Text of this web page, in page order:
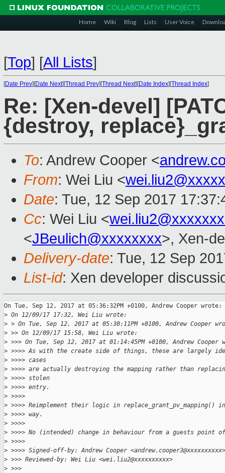
Home Wiki Blog Lists User Voice
[Top] [All Lists]
[Date Prev][Date Next][Thread Prev][Thread Next][Date Index][Thread Index]
Re: [Xen-devel]
{destroy,
To: Andrew Cooper <
From: Wei Liu <
Date: Tue, 12 Sep 2017
Cc: Wei Liu <
<JBeulich@xxxxxxxx>, Xen-
Delivery-date: Tue, 12 Sep
List-id: Xen developer
On Tue, Sep 12, 2017 at 05:36:32PM +0100, Andrew Cooper wrote:
> On 12/09/17 17:32, Wei Liu wrote:
> > On Tue, Sep 12, 2017 at 05:30:11PM +0100, Andrew Cooper
> >> On 12/09/17 15:58, Wei Liu wrote:
> >>> On Tue, Sep 12, 2017 at 01:14:45PM +0100, Andrew Cooper
> >>>> As with the create side of things, these are largely
> >>>> cases
> >>>> are actually destroying the mapping rather than
> >>>> stolen
> >>>> entry.
> >>>>
> >>>> Reimplement their logic in replace_grant_pv_mapping() in
> >>>> way.
> >>>>
> >>>> No (intended) change in behaviour from a guests point
> >>>>
> >>>> Signed-off-by: Andrew Cooper <andrew.cooper3@xxxxxxxxxx>
> >>> Reviewed-by: Wei Liu <wei.liu2@xxxxxxxxxx>
> >>>